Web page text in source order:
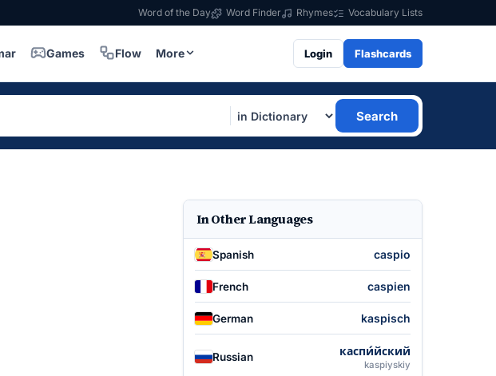
Word of the Day Word Finder Rhymes Vocabulary Lists
Games Flow More Login Flashcards
Search
In Other Languages
Spanish caspio
French caspien
German kaspisch
Russian каспи́йский
kaspiyskiy